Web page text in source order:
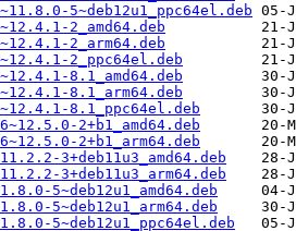
5~deb12u1_ppc64el.deb
2_amd64.deb
2_arm64.deb
2_ppc64el.deb
8.1_amd64.deb
8.1_arm64.deb
8.1_ppc64el.deb
2+b1_amd64.deb
2+b1_arm64.deb
3+deb11u3_amd64.deb
3+deb11u3_arm64.deb
5~deb12u1_amd64.deb
5~deb12u1_arm64.deb
5~deb12u1_ppc64el.deb